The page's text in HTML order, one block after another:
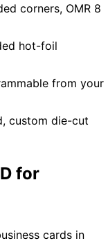
corners, OMR 8
hot-foil
from your
custom die-cut
for
cards in